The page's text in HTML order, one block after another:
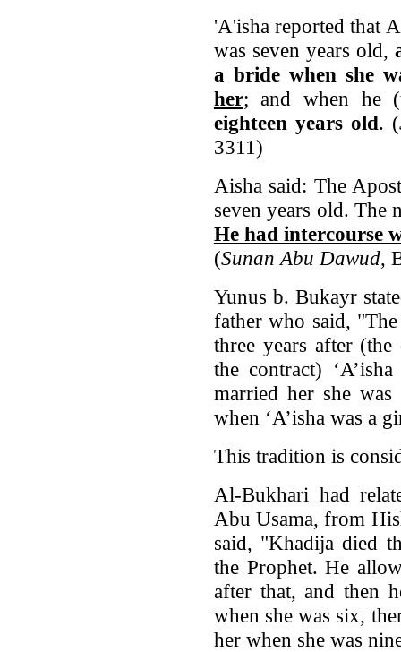
'A'isha reported that
was seven years old,
a bride when she
her; and when he
eighteen years old. (
3311)
Aisha said: The
seven years old. The
He had intercourse
(Sunan Abu Dawud,
Yunus b. Bukayr
father who said,
three years after
the contract)
married her she
when ‘A’isha was a
This tradition is
Al-Bukhari had
Abu Usama, from
said, "Khadija died
the Prophet. He
after that, and then
when she was six,
her when she was